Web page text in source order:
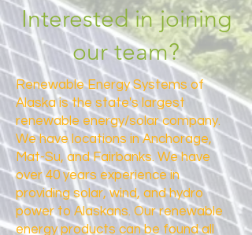
Interested in joining
our team?
Renewable Energy Systems of
Alaska is the state's largest
renewable energy/solar company.
We have locations in Anchorage,
Mat-Su, and Fairbanks. We have
over 40 years experience in
providing solar, wind, and hydro
power to Alaskans. Our renewable
energy products can be found all